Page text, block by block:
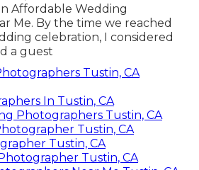
Affordable Wedding
Me. By the time we reached
celebration, I considered
a guest
Tustin, CA
In Tustin, CA
Photographers Tustin, CA
Tustin, CA
Tustin, CA
Tustin, CA